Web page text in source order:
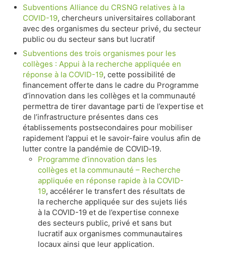
Subventions Alliance du CRSNG relatives à la
COVID-19, chercheurs universitaires collaborant
avec des organismes du secteur privé, du secteur
public ou du secteur sans but lucratif
Subventions des trois organismes pour les
collèges : Appui à la recherche appliquée en
réponse à la COVID-19, cette possibilité de
financement offerte dans le cadre du Programme
d’innovation dans les collèges et la communauté
permettra de tirer davantage parti de l’expertise et
de l’infrastructure présentes dans ces
établissements postsecondaires pour mobiliser
rapidement l’appui et le savoir-faire voulus afin de
lutter contre la pandémie de COVID‑19.
Programme d’innovation dans les
collèges et la communauté – Recherche
appliquée en réponse rapide à la COVID-
19, accélérer le transfert des résultats de
la recherche appliquée sur des sujets liés
à la COVID-19 et de l’expertise connexe
des secteurs public, privé et sans but
lucratif aux organismes communautaires
locaux ainsi que leur application.